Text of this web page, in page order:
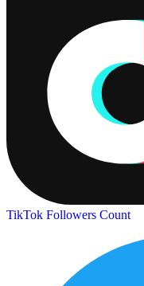
TikTok Followers Count